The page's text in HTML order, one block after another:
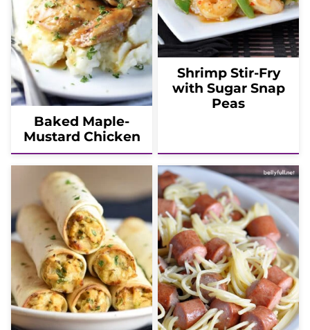
Baked Maple-
Mustard Chicken
Shrimp Stir-Fry
with Sugar Snap
Peas